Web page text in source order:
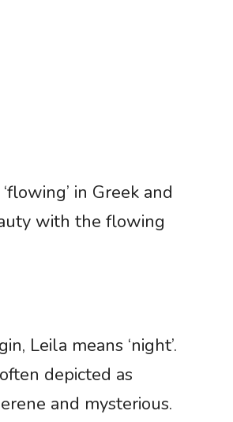
in Greek and
with the flowing
Leila means ‘night’.
depicted as
and mysterious.